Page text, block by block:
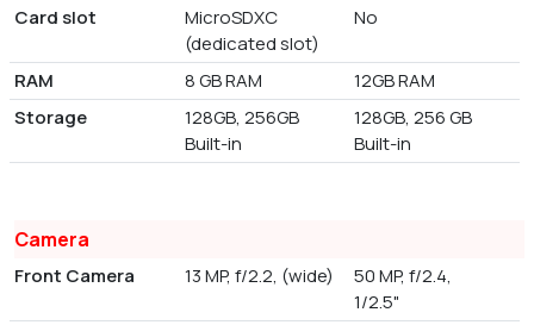
Card slot
MicroSDXC
(dedicated slot)
No
RAM 8 GB RAM
12GB RAM
Storage
128GB, 256GB
Built-in
128GB, 256 GB
Built-in
Camera
Front Camera 13 MP, f/2.2, (wide)
50 MP, f/2.4,
1/2.5"